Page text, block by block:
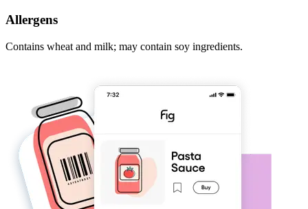
Allergens
Contains wheat and milk; may contain soy ingredients.